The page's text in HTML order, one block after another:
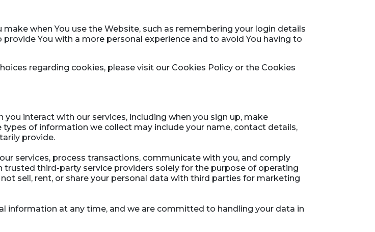
when You use the Website, such as remembering your login details
You with a more personal experience and to avoid You having to
regarding cookies, please visit our Cookies Policy or the Cookies
interact with our services, including when you sign up, make
of information we collect may include your name, contact details,
provide.
services, process transactions, communicate with you, and comply
third-party service providers solely for the purpose of operating
sell, rent, or share your personal data with third parties for marketing
information at any time, and we are committed to handling your data in